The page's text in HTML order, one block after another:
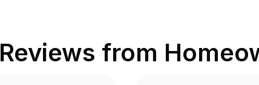
Reviews from